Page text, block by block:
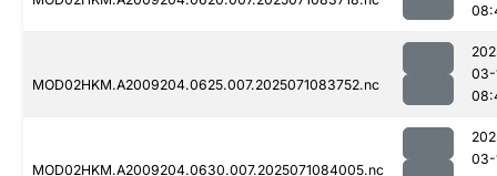
MOD02HKM.A2009204.0625.007.2025071083752.nc
03-
MOD02HKM.A2009204.0630.007.2025071084005.nc
03-